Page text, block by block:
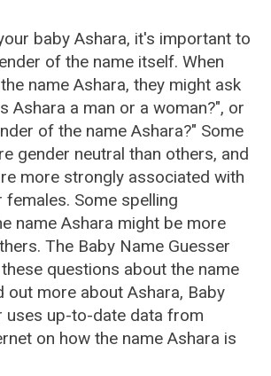
baby Ashara, it's important to
of the name itself. When
name Ashara, they might ask
Ashara a man or a woman?", or
of the name Ashara?" Some
gender neutral than others, and
more strongly associated with
females. Some spelling
name Ashara might be more
The Baby Name Guesser
questions about the name
out more about Ashara, Baby
uses up-to-date data from
on how the name Ashara is